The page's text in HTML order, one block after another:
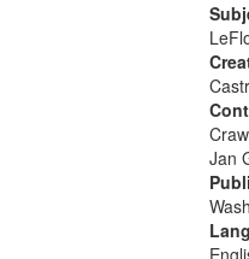
we...
Jan